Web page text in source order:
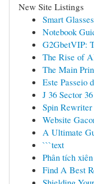
New Site Listings
Smart
Notebook
G2GbetVIP:
The Rise of
The Main
Este Passeio
J 36 Sector
Spin
Website
A Ultimate
```text
Phân tích
Find A Best